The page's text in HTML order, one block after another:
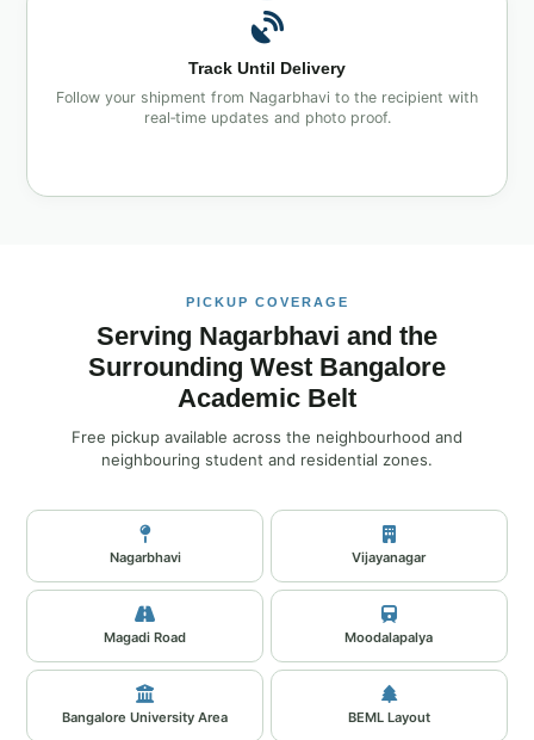
Track Until Delivery
Follow your shipment from Nagarbhavi to the recipient with
real‑time updates and photo proof.
PICKUP COVERAGE
Serving Nagarbhavi and the
Surrounding West Bangalore
Academic Belt
Free pickup available across the neighbourhood and
neighbouring student and residential zones.
Nagarbhavi Vijayanagar
Magadi Road Moodalapalya
Bangalore University Area BEML Layout